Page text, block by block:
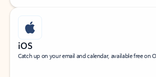
iOS
Catch up on your email and calendar, available free on